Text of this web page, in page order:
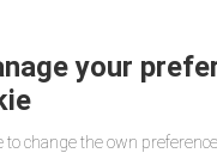
your
to change the own